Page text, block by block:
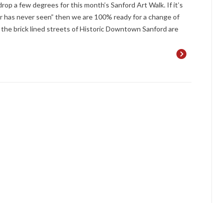
a few degrees for this month’s Sanford Art Walk. If it’s
never seen” then we are 100% ready for a change of
brick lined streets of Historic Downtown Sanford are